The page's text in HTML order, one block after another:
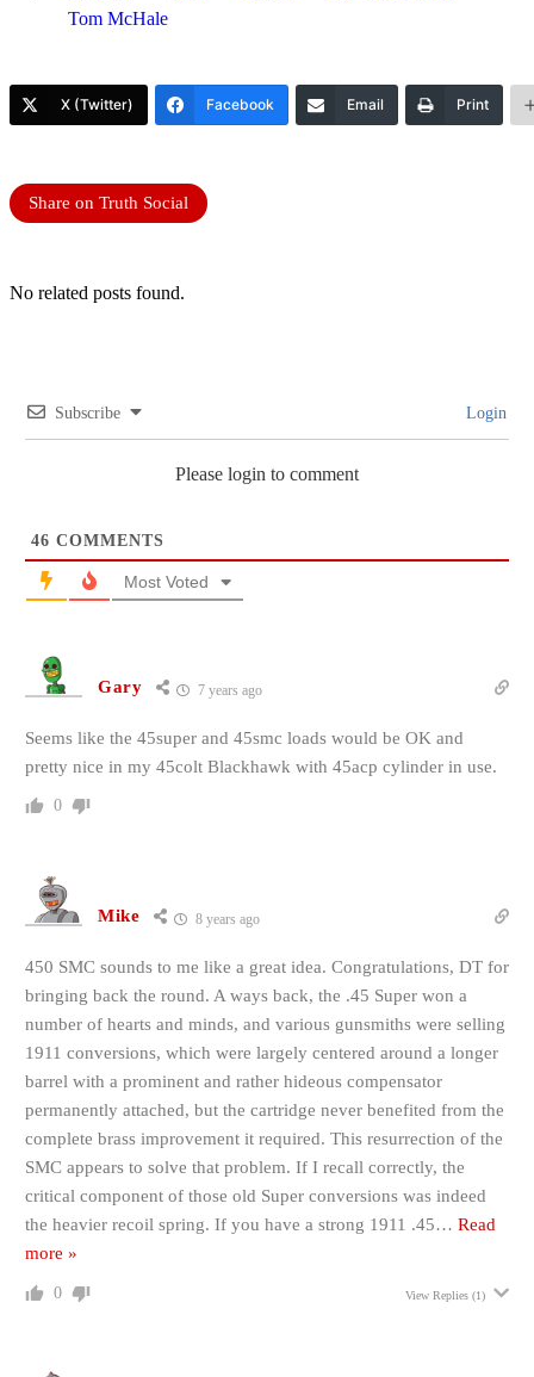
Tom McHale
X (Twitter) Facebook Email Print
Share on Truth Social
No related posts found.
Subscribe Login
Please login to comment
46 COMMENTS
Most Voted
Gary 7 years ago
Seems like the 45super and 45smc loads would be OK and
pretty nice in my 45colt Blackhawk with 45acp cylinder in use.
0
Mike 8 years ago
450 SMC sounds to me like a great idea. Congratulations, DT for
bringing back the round. A ways back, the .45 Super won a
number of hearts and minds, and various gunsmiths were selling
1911 conversions, which were largely centered around a longer
barrel with a prominent and rather hideous compensator
permanently attached, but the cartridge never benefited from the
complete brass improvement it required. This resurrection of the
SMC appears to solve that problem. If I recall correctly, the
critical component of those old Super conversions was indeed
the heavier recoil spring. If you have a strong 1911 .45… Read
more »
0 View Replies (1)